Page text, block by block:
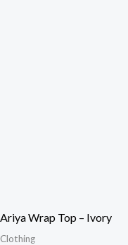
Ariya Wrap Top – Ivory
Clothing